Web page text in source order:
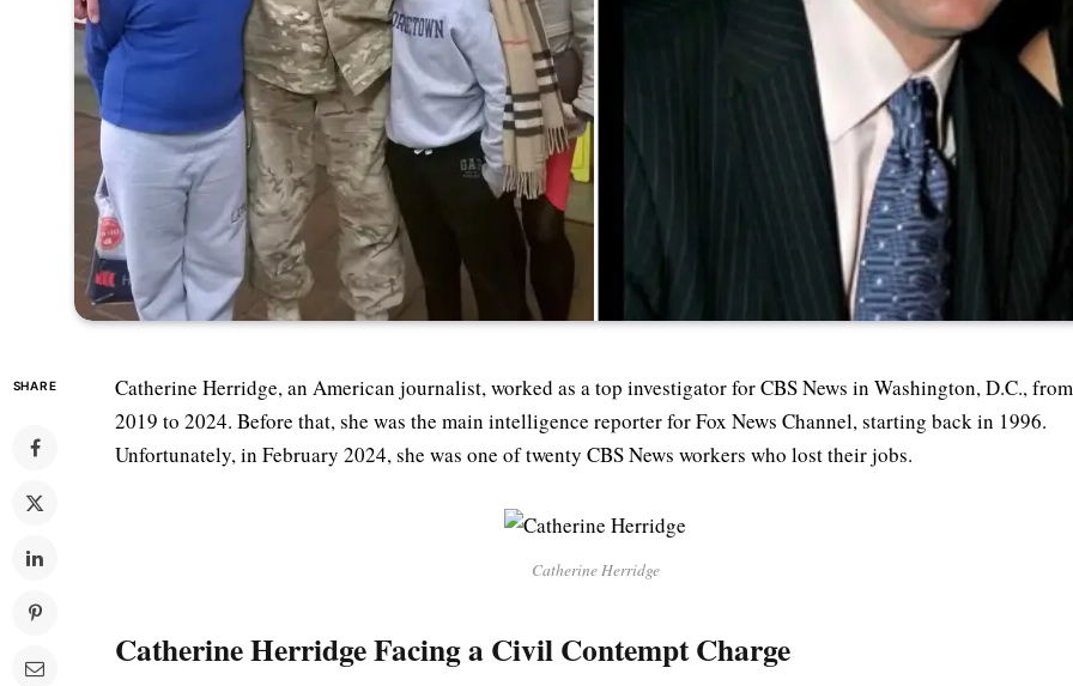
SHARE
Catherine Herridge, an American journalist, worked as a top investigator for CBS News in Washington, D.C., from
2019 to 2024. Before that, she was the main intelligence reporter for Fox News Channel, starting back in 1996.
Unfortunately, in February 2024, she was one of twenty CBS News workers who lost their jobs.
Catherine Herridge
Catherine Herridge Facing a Civil Contempt Charge